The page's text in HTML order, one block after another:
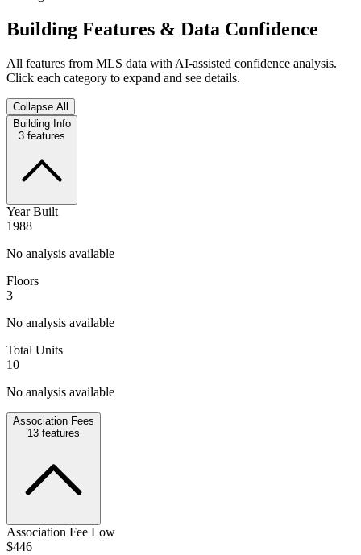
Building Features & Data Confidence
All features from MLS data with AI-assisted confidence analysis.
Click each category to expand and see details.
Collapse All
Building Info
3 features
Year Built
1988
No analysis available
Floors
3
No analysis available
Total Units
10
No analysis available
Association Fees
13 features
Association Fee Low
$446